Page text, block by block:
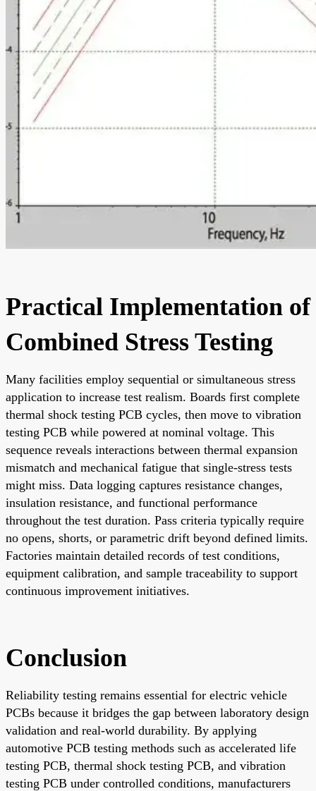
Practical Implementation of
Combined Stress Testing
Many facilities employ sequential or simultaneous stress
application to increase test realism. Boards first complete
thermal shock testing PCB cycles, then move to vibration
testing PCB while powered at nominal voltage. This
sequence reveals interactions between thermal expansion
mismatch and mechanical fatigue that single-stress tests
might miss. Data logging captures resistance changes,
insulation resistance, and functional performance
throughout the test duration. Pass criteria typically require
no opens, shorts, or parametric drift beyond defined limits.
Factories maintain detailed records of test conditions,
equipment calibration, and sample traceability to support
continuous improvement initiatives.
Conclusion
Reliability testing remains essential for electric vehicle
PCBs because it bridges the gap between laboratory design
validation and real-world durability. By applying
automotive PCB testing methods such as accelerated life
testing PCB, thermal shock testing PCB, and vibration
testing PCB under controlled conditions, manufacturers